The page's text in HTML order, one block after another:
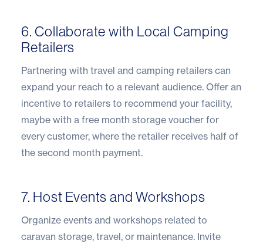
6. Collaborate with Local Camping
Retailers
Partnering with travel and camping retailers can
expand your reach to a relevant audience. Offer an
incentive to retailers to recommend your facility,
maybe with a free month storage voucher for
every customer, where the retailer receives half of
the second month payment.
7. Host Events and Workshops
Organize events and workshops related to
caravan storage, travel, or maintenance. Invite